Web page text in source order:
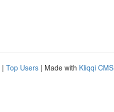
| Top Users | Made with Kliqqi CMS